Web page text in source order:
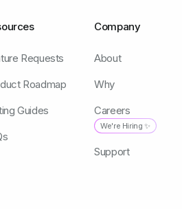
Requests
Roadmap
Guides
Company
About
Why
Careers
We're Hiring ✨
Support